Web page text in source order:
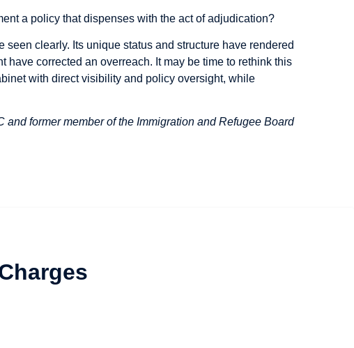
a policy that dispenses with the act of adjudication?
clearly. Its unique status and structure have rendered
have corrected an overreach. It may be time to rethink this
with direct visibility and policy oversight, while
former member of the Immigration and Refugee Board